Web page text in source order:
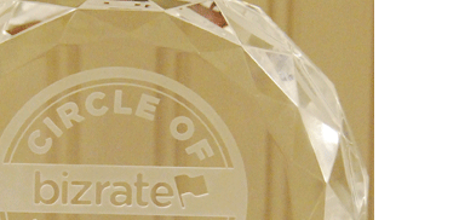
Full Length
Christening Gowns
Extra Long
Christening Gowns
Girls Accessories
Boys Accessories
Preemie and
Newborn
Shamrocks for
Boys
Gifts for Boys
Gifts with
Shamrocks
Preservation
Supplies
Free Printables
Blog Home